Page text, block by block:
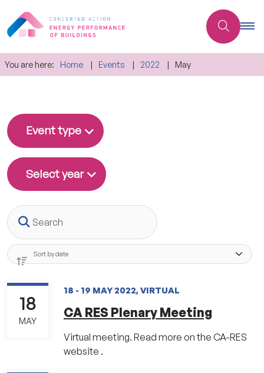
You are here: Home Events 2022 May
Event type
Select year
18 - 19 MAY 2022, VIRTUAL
CA RES Plenary Meeting
18
MAY
Virtual meeting. Read more on the CA-RES
website .